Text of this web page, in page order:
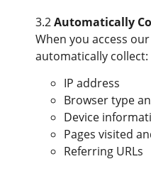
3.2Automatically
When you access
automatically collect:
IP address
Browser type
Device
Pages visited
Referring URLs